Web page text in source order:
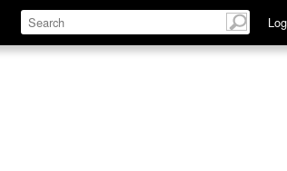
Define Relate Discuss See